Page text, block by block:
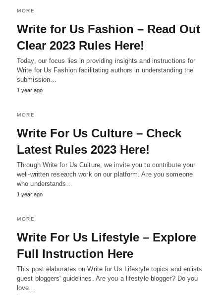
MORE
Write for Us Fashion – Read Out
Clear 2023 Rules Here!
Today, our focus lies in providing insights and instructions for
Write for Us Fashion facilitating authors in understanding the
submission…
1 year ago
MORE
Write For Us Culture – Check
Latest Rules 2023 Here!
Through Write for Us Culture, we invite you to contribute your
well-written research work on our platform. Are you someone
who understands…
1 year ago
MORE
Write For Us Lifestyle – Explore
Full Instruction Here
This post elaborates on Write for Us Lifestyle topics and enlists
guest bloggers' guidelines. Are you a lifestyle blogger? Do you
love…